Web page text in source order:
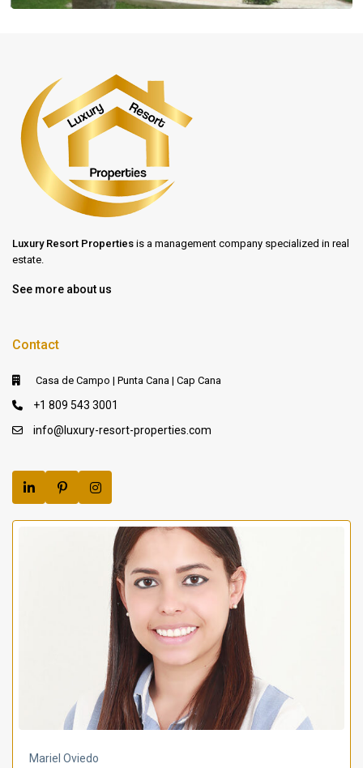
Luxury Resort Properties is a management company specialized in real
estate.
See more about us
Contact
Casa de Campo | Punta Cana | Cap Cana
+1 809 543 3001
info@luxury-resort-properties.com
Mariel Oviedo